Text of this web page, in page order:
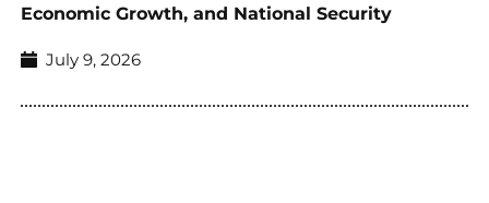
Economic Growth, and National Security
July 9, 2026